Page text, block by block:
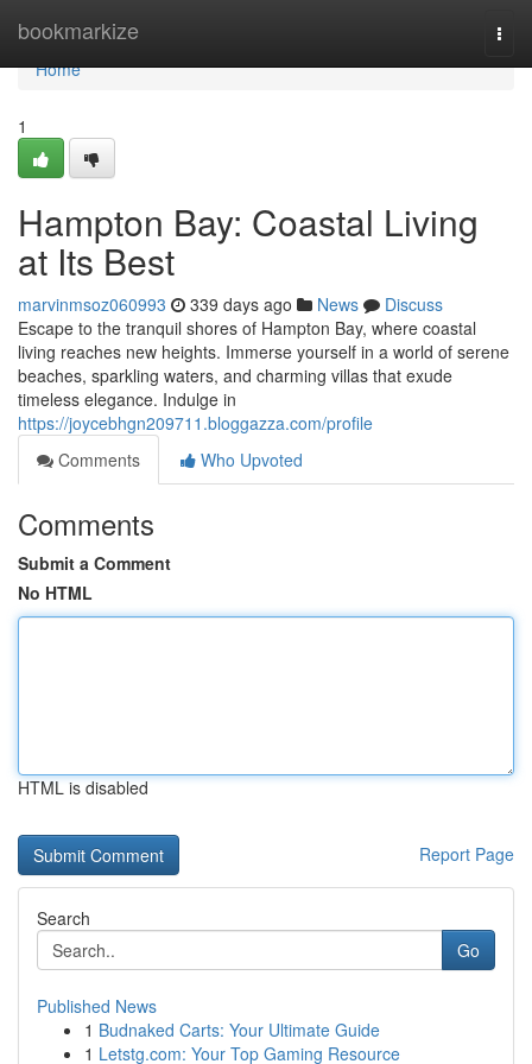
bookmarkize
Home
Home
1
Hampton Bay: Coastal Living
at Its Best
marvinmsoz060993 339 days ago News
Discuss
Escape to the tranquil shores of Hampton Bay, where coastal
living reaches new heights. Immerse yourself in a world of serene
beaches, sparkling waters, and charming villas that exude
timeless elegance. Indulge in
https://joycebhgn209711.bloggazza.com/profile
Comments
Who Upvoted
Comments
Submit a Comment
No HTML
HTML is disabled
Report Page
Search
Go
Published News
1 Budnaked Carts: Your Ultimate Guide
1 Letstg.com: Your Top Gaming Resource